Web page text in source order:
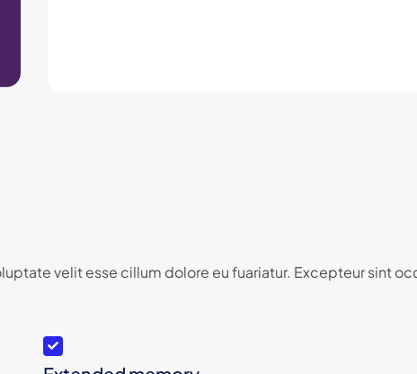
velit esse cillum dolore eu fuariatur. Excepteur sint